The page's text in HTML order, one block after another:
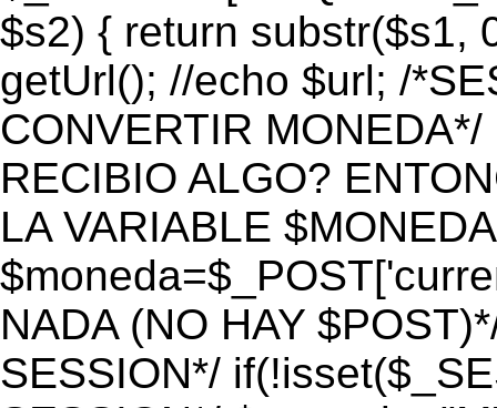
$s2) { return substr($s1,
getUrl(); //echo $url; /
CONVERTIR
RECIBIO ALGO?
LA VARIABLE
NADA (NO HAY
SESSION*/